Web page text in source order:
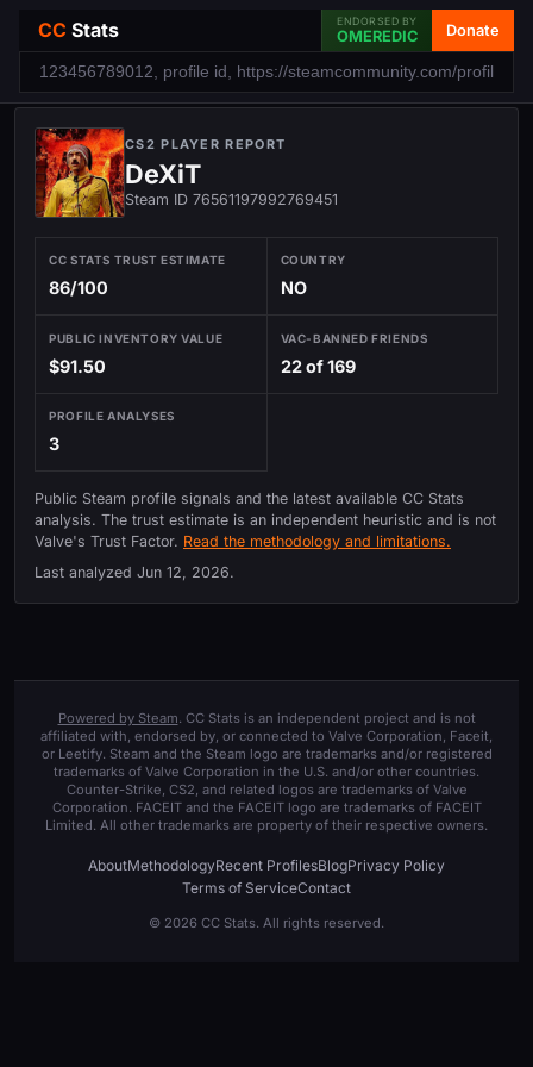
CC Stats ENDORSED BY
OMEREDIC Donate
CS2 PLAYER REPORT
DeXiT
Steam ID 76561197992769451
CC STATS TRUST ESTIMATE
86/100
COUNTRY
NO
PUBLIC INVENTORY VALUE
$91.50
VAC-BANNED FRIENDS
22 of 169
PROFILE ANALYSES
3
Public Steam profile signals and the latest available CC Stats
analysis. The trust estimate is an independent heuristic and is not
Valve's Trust Factor. Read the methodology and limitations.
Last analyzed Jun 12, 2026.
Powered by Steam. CC Stats is an independent project and is not
affiliated with, endorsed by, or connected to Valve Corporation, Faceit,
or Leetify. Steam and the Steam logo are trademarks and/or registered
trademarks of Valve Corporation in the U.S. and/or other countries.
Counter-Strike, CS2, and related logos are trademarks of Valve
Corporation. FACEIT and the FACEIT logo are trademarks of FACEIT
Limited. All other trademarks are property of their respective owners.
AboutMethodologyRecent ProfilesBlogPrivacy Policy
Terms of ServiceContact
© 2026 CC Stats. All rights reserved.